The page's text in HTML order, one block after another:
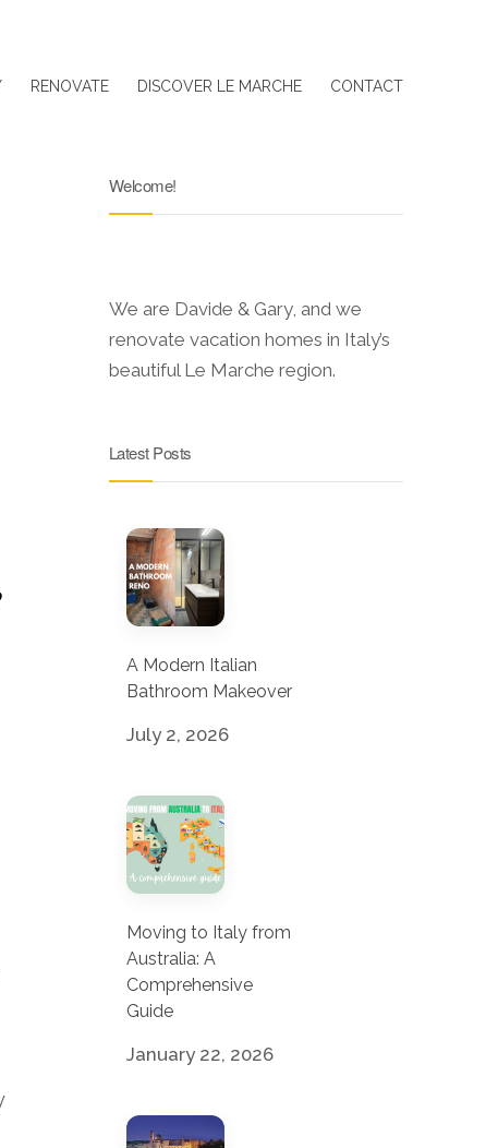
RENOVATE DISCOVER LE MARCHE CONTACT
Welcome!
We are Davide & Gary, and we
renovate vacation homes in Italy’s
beautiful Le Marche region.
Latest Posts
A Modern Italian
Bathroom Makeover
July 2, 2026
Moving to Italy from
Australia: A
Comprehensive
Guide
January 22, 2026